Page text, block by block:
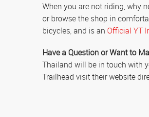
When you are not riding, why
or browse the shop in
bicycles, and is an Official YT
Have a Question or Want to
Thailand will be in touch with
Trailhead visit their website